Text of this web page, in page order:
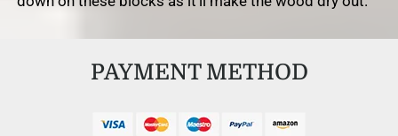
PAYMENT METHOD